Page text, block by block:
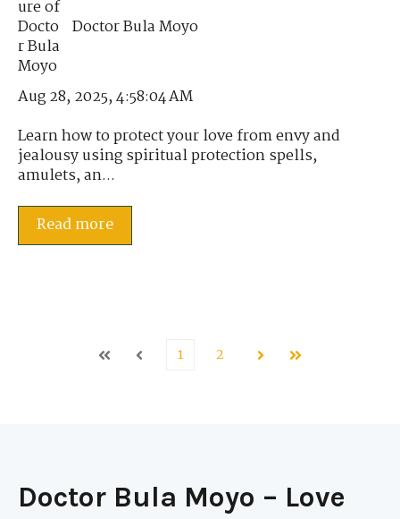
Doctor Bula Moyo
Aug 28, 2025, 4:58:04 AM
Learn how to protect your love from envy and
jealousy using spiritual protection spells,
amulets, an...
Read more
First Prev 1 2 Next Last
Doctor Bula Moyo – Love